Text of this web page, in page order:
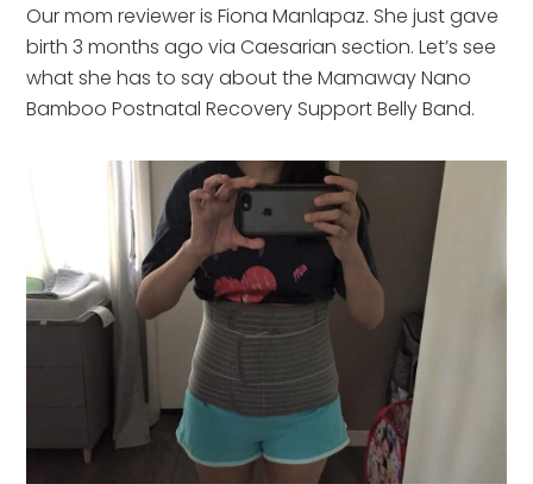
Our mom reviewer is Fiona Manlapaz. She just gave
birth 3 months ago via Caesarian section. Let’s see
what she has to say about the Mamaway Nano
Bamboo Postnatal Recovery Support Belly Band.